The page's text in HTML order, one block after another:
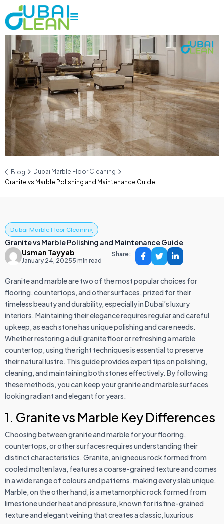
Blog
Dubai Marble Floor Cleaning
Granite vs Marble Polishing and Maintenance Guide
Dubai Marble Floor Cleaning
Granite vs Marble Polishing and Maintenance Guide
Usman Tayyab
January 24, 20255 min read
Share:
Granite and marble are two of the most popular choices for
flooring, countertops, and other surfaces, prized for their
timeless beauty and durability, especially in Dubai’s luxury
interiors. Maintaining their elegance requires regular and careful
upkeep, as each stone has unique polishing and care needs.
Whether restoring a dull granite floor or refreshing a marble
countertop, using the right techniques is essential to preserve
their natural lustre. This guide provides expert tips on polishing,
cleaning, and maintaining both stones effectively. By following
these methods, you can keep your granite and marble surfaces
looking radiant and elegant for years.
1. Granite vs Marble Key Differences
Choosing between granite and marble for your flooring,
countertops, or other surfaces requires understanding their
distinct characteristics. Granite, an igneous rock formed from
cooled molten lava, features a coarse-grained texture and comes
in a wide range of colours and patterns, making every slab unique.
Marble, on the other hand, is a metamorphic rock formed from
limestone under heat and pressure, known for its fine-grained
texture and elegant veining that creates a classic, luxurious